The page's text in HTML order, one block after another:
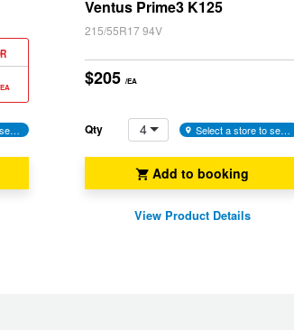
Select a store to see availability
Ventus Prime3 K125
215/55R17 94V
$205 /EA
Qty 4 Select a store to see availability
Add to booking
View Product Details